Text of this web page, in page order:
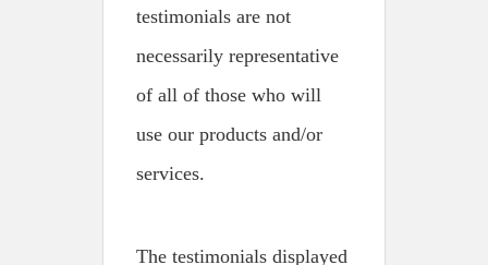
testimonials are not
necessarily representative
of all of those who will
use our products and/or
services.
The testimonials displayed